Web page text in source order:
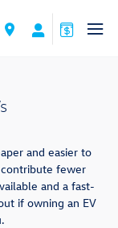
and easier to
fewer
and a fast-
if owning an EV